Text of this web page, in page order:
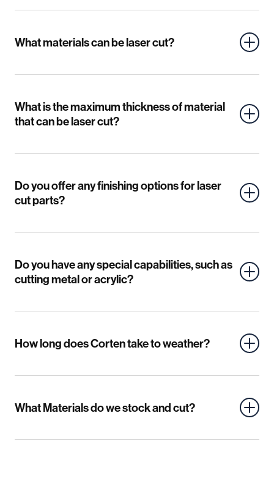
What materials can be laser cut?
What is the maximum thickness of material
that can be laser cut?
Do you offer any finishing options for laser
cut parts?
Do you have any special capabilities, such as
cutting metal or acrylic?
How long does Corten take to weather?
What Materials do we stock and cut?